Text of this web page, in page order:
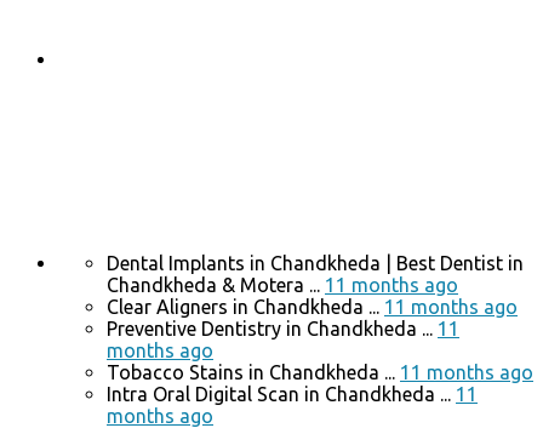
Dental Implants in Chandkheda | Best Dentist in
Chandkheda & Motera ... 11 months ago
Clear Aligners in Chandkheda ... 11 months ago
Preventive Dentistry in Chandkheda ... 11
months ago
Tobacco Stains in Chandkheda ... 11 months ago
Intra Oral Digital Scan in Chandkheda ... 11
months ago